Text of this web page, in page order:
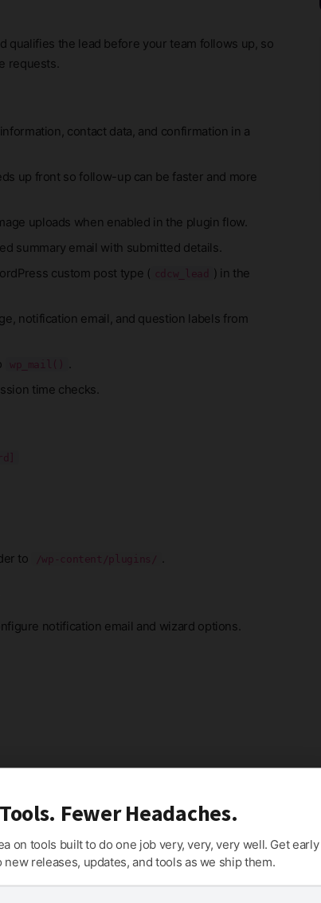
qualifies the lead before your team follows up, so
requests.
contact data, and confirmation in a
up front so follow-up can be faster and more
uploads when enabled in the plugin flow.
summary email with submitted details.
custom post type ( cdcw_lead
) in the
notification email, and question labels from
wp_mail()
time checks.
to /wp-content/plugins/
notification email and wizard options.
Fewer Headaches.
on tools built to do one job very, very, very well. Get early
new releases, updates, and tools as we ship them.